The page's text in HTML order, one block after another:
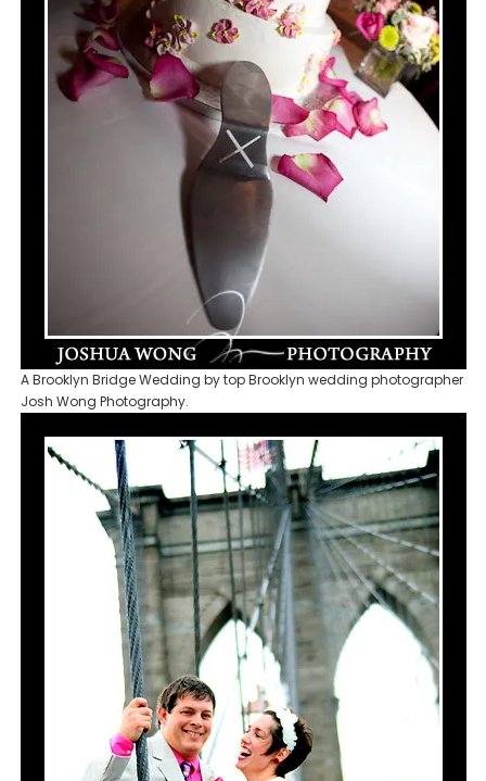
A Brooklyn Bridge Wedding by top Brooklyn wedding photographer
Josh Wong Photography.